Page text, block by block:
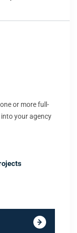
or more full-
your agency